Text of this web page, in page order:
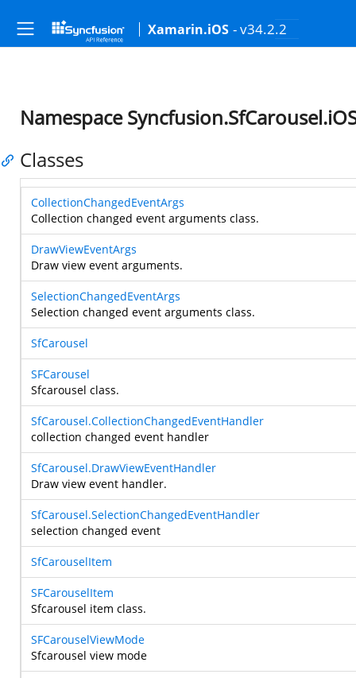
Xamarin.iOS - v34.2.2
Namespace
Classes
CollectionChangedEventArgs
Collection changed event arguments class.
DrawViewEventArgs
Draw view event arguments.
SelectionChangedEventArgs
Selection changed event arguments class.
SfCarousel
SFCarousel
Sfcarousel class.
SfCarousel.CollectionChangedEventHandler
collection changed event handler
SfCarousel.DrawViewEventHandler
Draw view event handler.
SfCarousel.SelectionChangedEventHandler
selection changed event
SfCarouselItem
SFCarouselItem
Sfcarousel item class.
SFCarouselViewMode
Sfcarousel view mode